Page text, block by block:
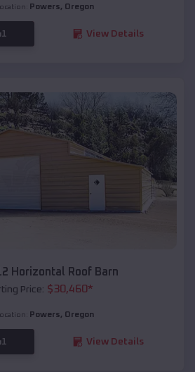
Powers, Oregon
View Details
Horizontal Roof Barn
Price: $30,460*
Powers, Oregon
View Details